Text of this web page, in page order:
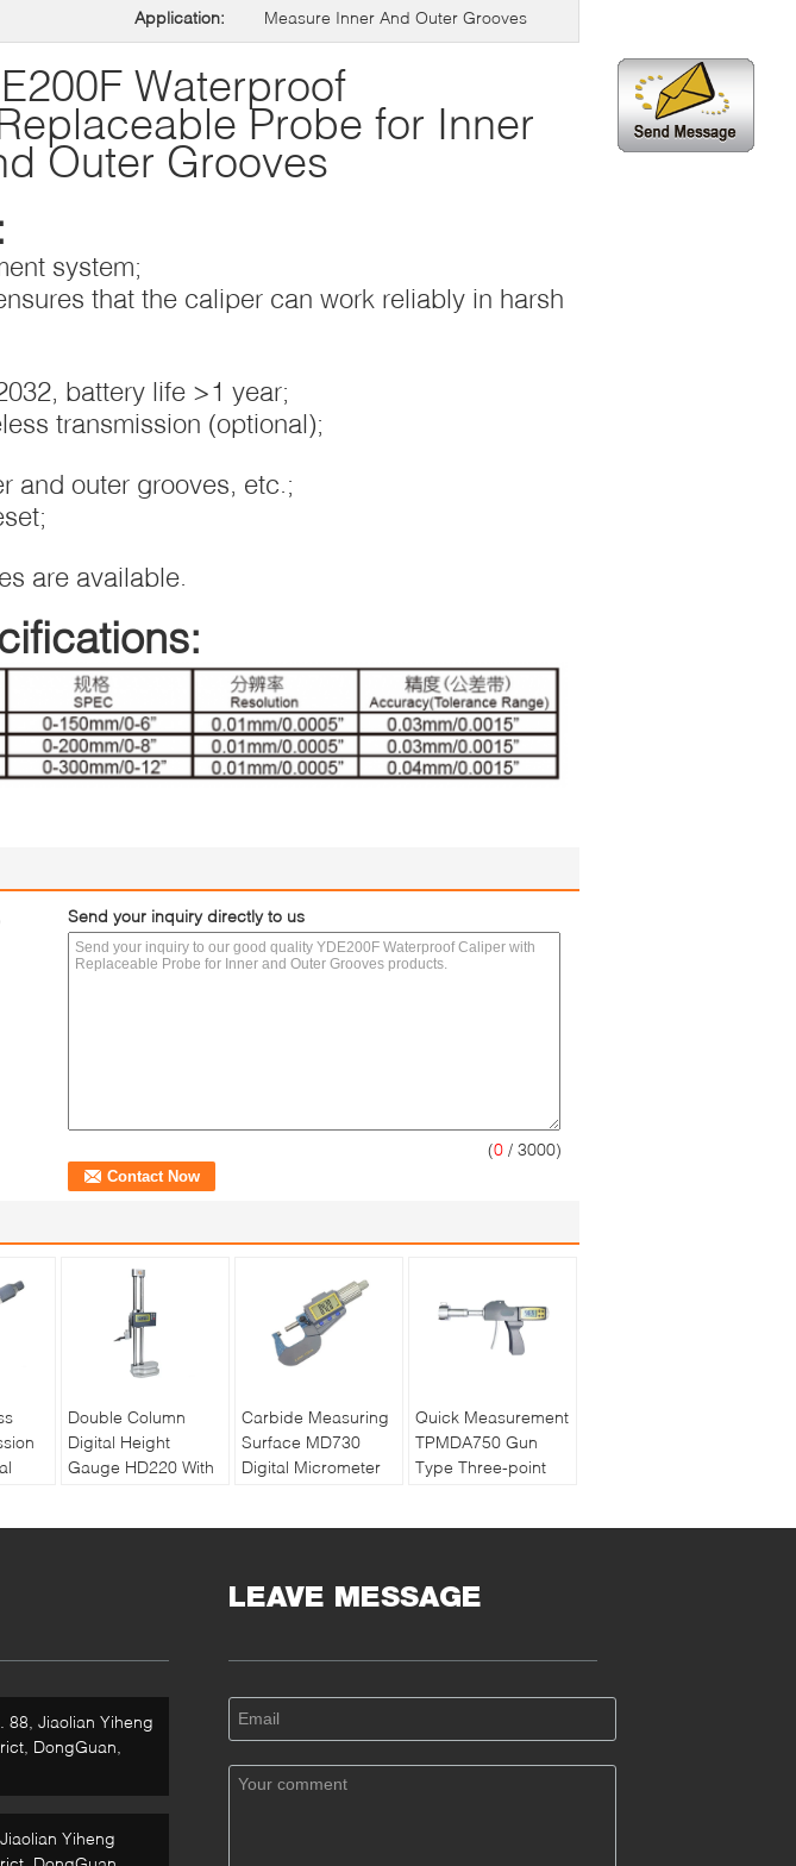
Application: Measure Inner And Outer Grooves
Waterproof
Probe for Inner
Outer Grooves
system;
that the caliper can work reliably in harsh
battery life >1 year;
transmission (optional);
and outer grooves, etc.;
are available.
Send your inquiry directly to us
(0 / 3000)
Double Column
Digital Height
Gauge HD220 With
Carbide Measuring
Surface MD730
Digital Micrometer
Quick Measurement
TPMDA750 Gun
Type Three-point
88, Jiaolian Yiheng
DongGuan,
Yiheng
LEAVE MESSAGE